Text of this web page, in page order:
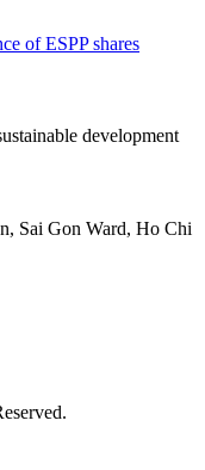
of ESPP shares
development
Sai Gon Ward, Ho Chi